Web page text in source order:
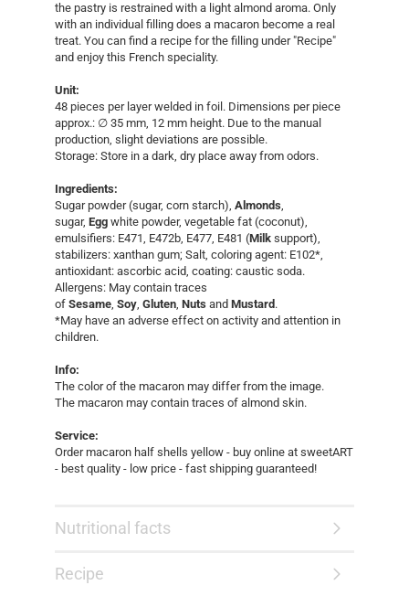
the pastry is restrained with a light almond aroma. Only
with an individual filling does a macaron become a real
treat. You can find a recipe for the filling under "Recipe"
and enjoy this French speciality.
Unit:
​48 pieces per layer welded in foil. ​Dimensions per piece
approx.: ∅ 35 mm, 12 mm height. Due to the manual
production, slight deviations are possible.
Storage: Store in a dark, dry place away from odors.
Ingredients:
Sugar powder (sugar, corn starch), Almonds,
sugar, Egg white powder, vegetable fat (coconut),
emulsifiers: E471, E472b, E477, E481 (Milk support),
stabilizers: xanthan gum; Salt, coloring agent: E102*,
antioxidant: ascorbic acid, coating: caustic soda.
Allergens: May contain traces
of Sesame, Soy, Gluten, Nuts and Mustard .
*May have an adverse effect on activity and attention in
children.
Info:
The color of the macaron may differ from the image.
The macaron may contain traces of almond skin.
Service:
​Order macaron half shells yellow - buy online at sweetART
- best quality - low price - fast shipping guaranteed!
Nutritional facts
Recipe